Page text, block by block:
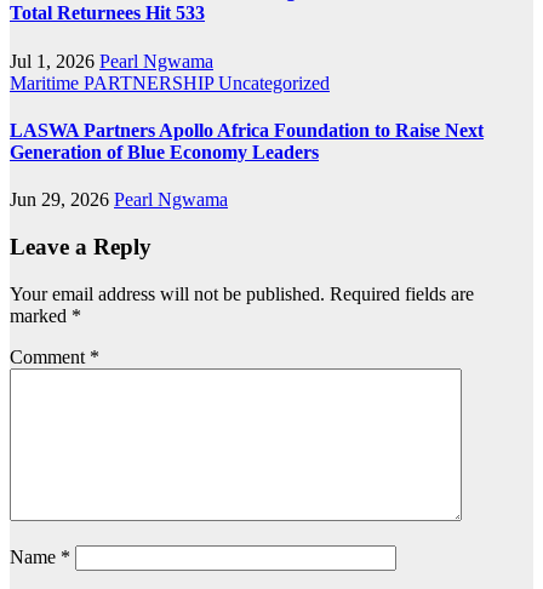
Total Returnees Hit 533
Jul 1, 2026 Pearl Ngwama
Maritime PARTNERSHIPUncategorized
LASWA Partners Apollo Africa Foundation to Raise Next
Generation of Blue Economy Leaders
Jun 29, 2026 Pearl Ngwama
Leave a Reply
Your email address will not be published. Required fields are
marked *
Comment *
Name *